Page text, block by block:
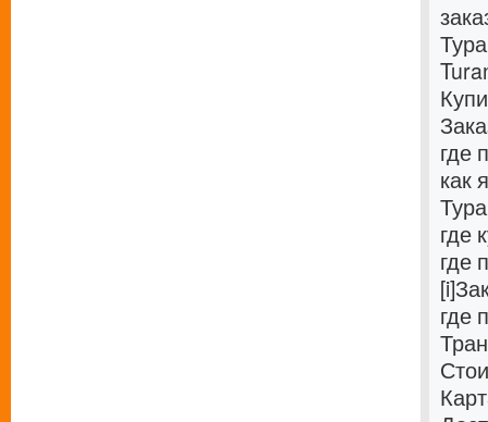
где
как
где
где
где